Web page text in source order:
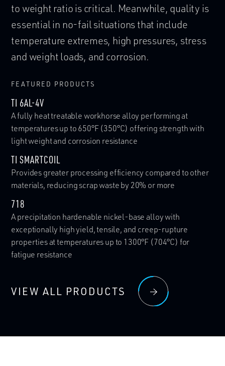
to weight ratio is critical. Meanwhile, quality is
essential in no-fail situations that include
temperature extremes, high pressures, stress
and weight loads, and corrosion.
FEATURED PRODUCTS
TI 6AL-4V
A fully heat treatable workhorse alloy performing at
temperatures up to 650°F (350°C) offering strength with
light weight and corrosion resistance
TI SMARTCOIL
Provides greater processing efficiency compared to other
materials, reducing scrap waste by 20% or more
718
A precipitation hardenable nickel-base alloy with
exceptionally high yield, tensile, and creep-rupture
properties at temperatures up to 1300°F (704°C) for
fatigue resistance
VIEW ALL PRODUCTS
twisted. Their materials must be high strength
with extremely good fatigue resistance to
ensure they do not break under repeated loads.
MP35N®
Unique combination of ultra-high tensile strength, good
ductility and toughness, with excellent corrosion
resistance
VIEW ALL PRODUCTS
designer to use repetitive settings for
machining devices, reducing adjustment and
pre-machining time - maximizing throughput
21CR-6NI-9MN
Nitrogen-strengthened austenitic stainless steel with good
high temperature strength and resistance to oxidation
DYNAMET TITANIUM SHAPES
Increased strength-to-weight ratio and corrosion
resistance in a hexagonal structure or round shape
VIEW ALL PRODUCTS